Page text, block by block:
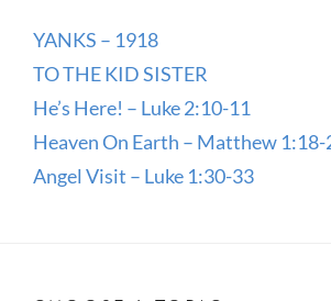
YANKS – 1918
TO THE KID SISTER
He’s Here! – Luke 2:10-11
Heaven On Earth – Matthew 1:18-
Angel Visit – Luke 1:30-33